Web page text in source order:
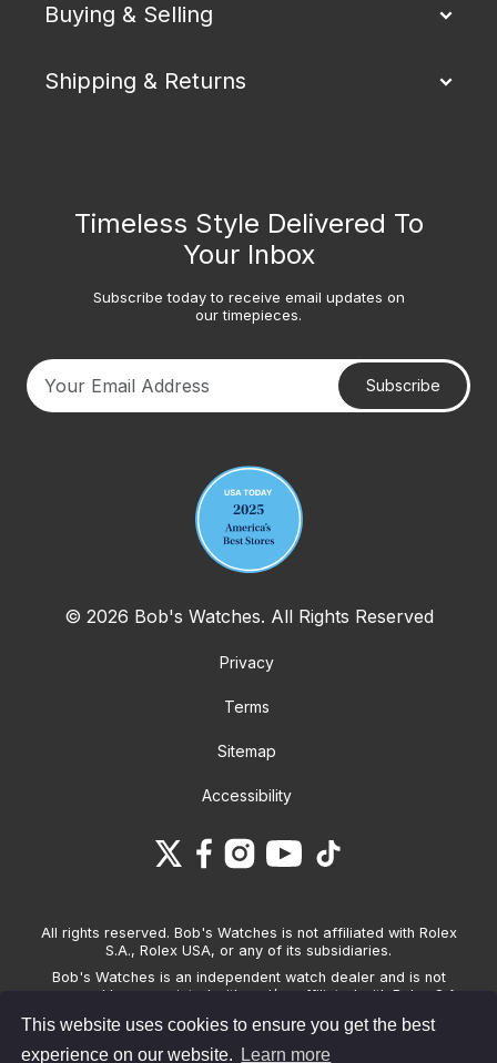
This website uses cookies to ensure you get the best
experience on our website.
Learn more
Buying & Selling
Shipping & Returns
Timeless Style Delivered To
Your Inbox
Subscribe today to receive email updates on
our timepieces.
Subscribe
© 2026 Bob's Watches. All Rights Reserved
Privacy
Terms
Sitemap
Accessibility
All rights reserved. Bob's Watches is not affiliated with Rolex
S.A., Rolex USA, or any of its subsidiaries.
Bob's Watches is an independent watch dealer and is not
sponsored by, associated with and/or affiliated with Rolex S.A.,
Watches only sells pre-owned watches and provides its own
warranties on the watches it sells. The brand names and